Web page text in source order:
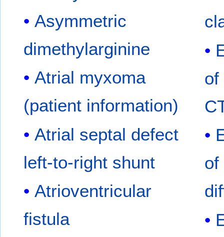
Asymmetric
dimethylarginine
Atrial myxoma
(patient information)
Atrial septal defect
left-to-right shunt
Atrioventricular
fistula
of
of